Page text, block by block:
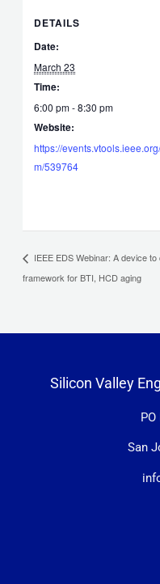
DETAILS
Date:
March 23
Time:
6:00 pm - 8:30 pm
Website:
https://
m/539764
IEEE EDS Webinar: A device to
framework for BTI, HCD aging
Silicon Valley
San